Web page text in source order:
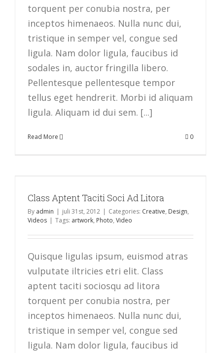
torquent per conubia nostra, per
inceptos himenaeos. Nulla nunc dui,
tristique in semper vel, congue sed
ligula. Nam dolor ligula, faucibus id
sodales in, auctor fringilla libero.
Pellentesque pellentesque tempor
tellus eget hendrerit. Morbi id aliquam
ligula. Aliquam id dui sem. [...]
Read More 0
Class Aptent Taciti Soci Ad Litora
By admin | juli 31st, 2012 | Categories: Creative, Design,
Videos | Tags: artwork, Photo, Video
Quisque ligulas ipsum, euismod atras
vulputate iltricies etri elit. Class
aptent taciti sociosqu ad litora
torquent per conubia nostra, per
inceptos himenaeos. Nulla nunc dui,
tristique in semper vel, congue sed
ligula. Nam dolor ligula, faucibus id